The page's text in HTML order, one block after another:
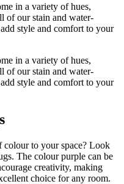
in a variety of hues,
of our stain and water-
style and comfort to your
in a variety of hues,
of our stain and water-
style and comfort to your
colour to your space? Look
The colour purple can be
creativity, making
choice for any room.